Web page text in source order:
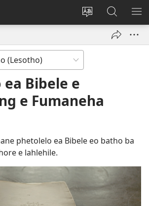
Fetola
Kena
(opens
Batla
JW.ORG/
Bibele e
e Fumaneha
phetolelo ea Bibele eo batho ba
e lahlehile.